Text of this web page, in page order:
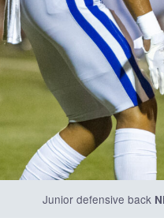
Junior defensive back